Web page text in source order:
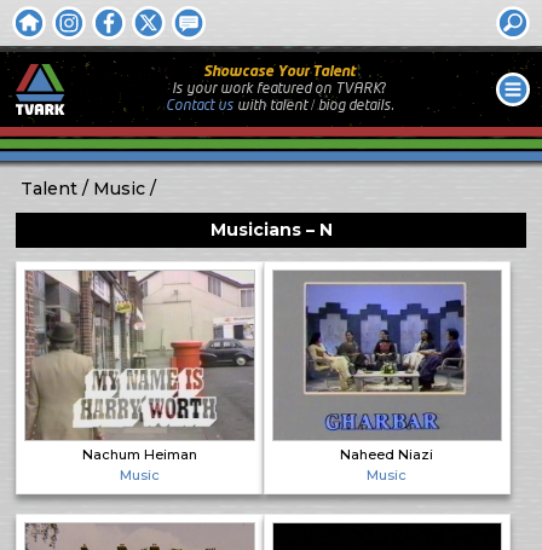
Showcase Your Talent
Is your work featured on TVARK?
Contact uswith talent / biog details.
Talent
Music
Musicians – N
Nachum Heiman
Music
Naheed Niazi
Music